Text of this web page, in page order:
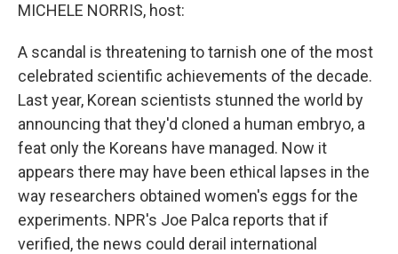
MICHELE NORRIS, host:
A scandal is threatening to tarnish one of the most
celebrated scientific achievements of the decade.
Last year, Korean scientists stunned the world by
announcing that they'd cloned a human embryo, a
feat only the Koreans have managed. Now it
appears there may have been ethical lapses in the
way researchers obtained women's eggs for the
experiments. NPR's Joe Palca reports that if
verified, the news could derail international